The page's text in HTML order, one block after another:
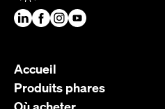
Accueil
Produits phares